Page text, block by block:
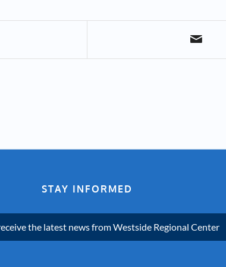
STAY INFORMED
the latest news from Westside Regional Center